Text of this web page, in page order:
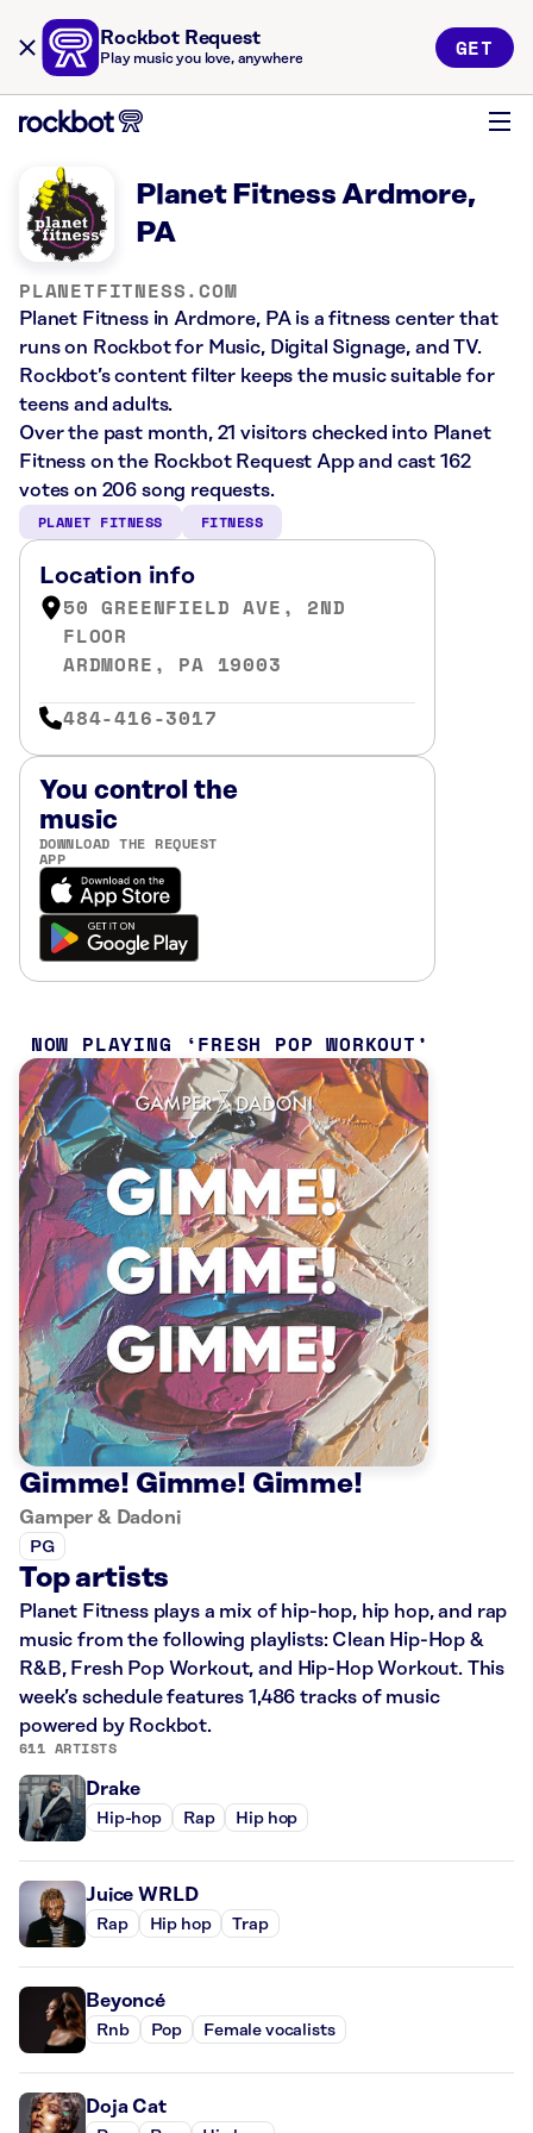
Rockbot Request
Play music you love, anywhere GET
Planet Fitness Ardmore,
PA
PLANETFITNESS.COM
Planet Fitness in Ardmore, PA is a fitness center that
runs on Rockbot for Music, Digital Signage, and TV.
Rockbot’s content filter keeps the music suitable for
teens and adults.
Over the past month, 21 visitors checked into Planet
Fitness on the Rockbot Request App and cast 162
votes on 206 song requests.
PLANET FITNESS FITNESS
Location info
50 GREENFIELD AVE, 2ND
FLOOR
ARDMORE, PA 19003
484-416-3017
You control the
music
DOWNLOAD THE REQUEST
APP
NOW PLAYING FRESH POP WORKOUT
Gimme! Gimme! Gimme!
Gamper & Dadoni
PG
Top artists
Planet Fitness plays a mix of hip-hop, hip hop, and rap
music from the following playlists: Clean Hip-Hop &
R&B, Fresh Pop Workout, and Hip-Hop Workout. This
week’s schedule features 1,486 tracks of music
powered by Rockbot.
611 ARTISTS
Drake
Hip-hop Rap Hip hop
Juice WRLD
Rap Hip hop Trap
Beyoncé
Rnb Pop Female vocalists
Doja Cat